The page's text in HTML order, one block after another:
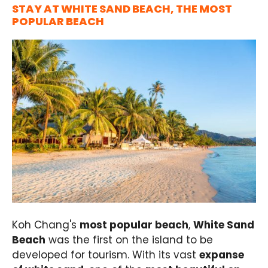
STAY AT WHITE SAND BEACH, THE MOST
POPULAR BEACH
Koh Chang's most popular beach, White Sand
Beach was the first on the island to be
developed for tourism. With its vast expanse